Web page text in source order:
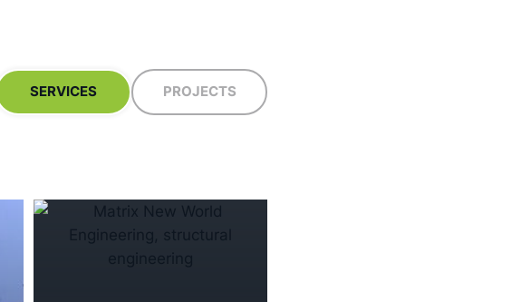
SERVICES PROJECTS